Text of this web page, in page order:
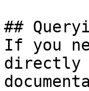
##
If you
directly